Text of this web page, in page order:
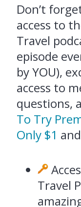
Don’t
access to
Travel
episode
by YOU),
access to
questions,
To Try
Only $1
Travel